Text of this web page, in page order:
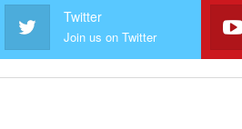
Twitter
Join us on Twitter